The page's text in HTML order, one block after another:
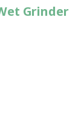
Grinder